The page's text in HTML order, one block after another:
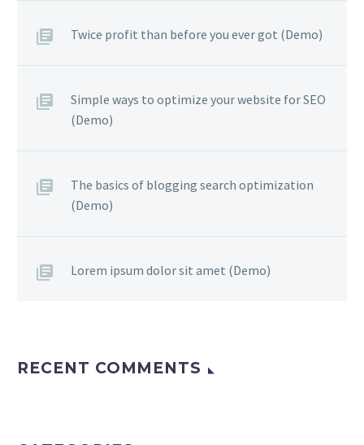
Twice profit than before you ever got (Demo)
Simple ways to optimize your website for SEO
(Demo)
The basics of blogging search optimization
(Demo)
Lorem ipsum dolor sit amet (Demo)
RECENT COMMENTS